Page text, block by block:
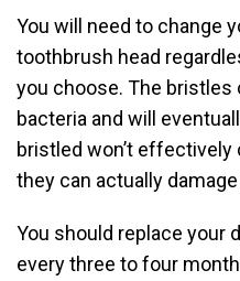
You will need to change
toothbrush head
you choose. The
bacteria and will
bristled won’t effectively
they can actually
You should replace your
every three to four